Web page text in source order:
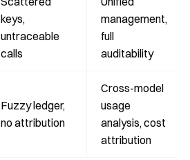
keys,
untraceable
calls
management,
full
auditability
Fuzzy ledger,
no attribution
Cross-model
usage
analysis, cost
attribution